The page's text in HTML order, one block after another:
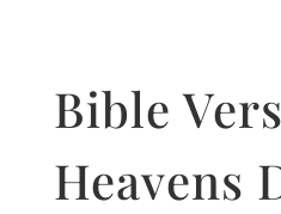
Bible
Heavens